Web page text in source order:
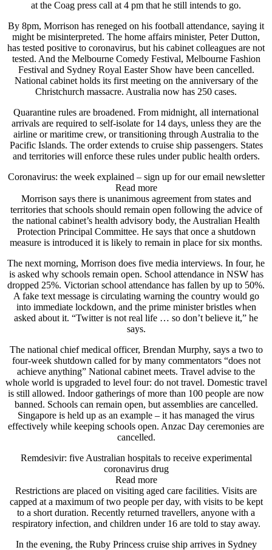
at the Coag press call at 4 pm that he still intends to go.
By 8pm, Morrison has reneged on his football attendance, saying it
might be misinterpreted. The home affairs minister, Peter Dutton,
has tested positive to coronavirus, but his cabinet colleagues are not
tested. And the Melbourne Comedy Festival, Melbourne Fashion
Festival and Sydney Royal Easter Show have been cancelled.
National cabinet holds its first meeting on the anniversary of the
Christchurch massacre. Australia now has 250 cases.
Quarantine rules are broadened. From midnight, all international
arrivals are required to self-isolate for 14 days, unless they are the
airline or maritime crew, or transitioning through Australia to the
Pacific Islands. The order extends to cruise ship passengers. States
and territories will enforce these rules under public health orders.
Coronavirus: the week explained – sign up for our email newsletter
Read more
Morrison says there is unanimous agreement from states and
territories that schools should remain open following the advice of
the national cabinet’s health advisory body, the Australian Health
Protection Principal Committee. He says that once a shutdown
measure is introduced it is likely to remain in place for six months.
The next morning, Morrison does five media interviews. In four, he
is asked why schools remain open. School attendance in NSW has
dropped 25%. Victorian school attendance has fallen by up to 50%.
A fake text message is circulating warning the country would go
into immediate lockdown, and the prime minister bristles when
asked about it. “Twitter is not real life … so don’t believe it,” he
says.
The national chief medical officer, Brendan Murphy, says a two to
four-week shutdown called for by many commentators “does not
achieve anything” National cabinet meets. Travel advise to the
whole world is upgraded to level four: do not travel. Domestic travel
is still allowed. Indoor gatherings of more than 100 people are now
banned. Schools can remain open, but assemblies are cancelled.
Singapore is held up as an example – it has managed the virus
effectively while keeping schools open. Anzac Day ceremonies are
cancelled.
Remdesivir: five Australian hospitals to receive experimental
coronavirus drug
Read more
Restrictions are placed on visiting aged care facilities. Visits are
capped at a maximum of two people per day, with visits to be kept
to a short duration. Recently returned travellers, anyone with a
respiratory infection, and children under 16 are told to stay away.
In the evening, the Ruby Princess cruise ship arrives in Sydney